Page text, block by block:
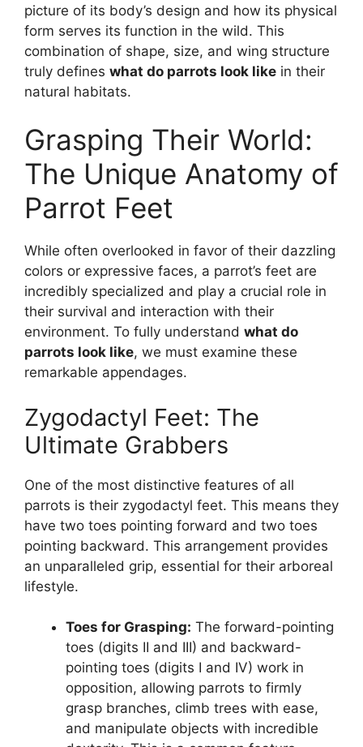
picture of its body’s design and how its physical
form serves its function in the wild. This
combination of shape, size, and wing structure
truly defines what do parrots look like in their
natural habitats.
Grasping Their World:
The Unique Anatomy of
Parrot Feet
While often overlooked in favor of their dazzling
colors or expressive faces, a parrot’s feet are
incredibly specialized and play a crucial role in
their survival and interaction with their
environment. To fully understand what do
parrots look like, we must examine these
remarkable appendages.
Zygodactyl Feet: The
Ultimate Grabbers
One of the most distinctive features of all
parrots is their zygodactyl feet. This means they
have two toes pointing forward and two toes
pointing backward. This arrangement provides
an unparalleled grip, essential for their arboreal
lifestyle.
Toes for Grasping: The forward-pointing
toes (digits II and III) and backward-
pointing toes (digits I and IV) work in
opposition, allowing parrots to firmly
grasp branches, climb trees with ease,
and manipulate objects with incredible